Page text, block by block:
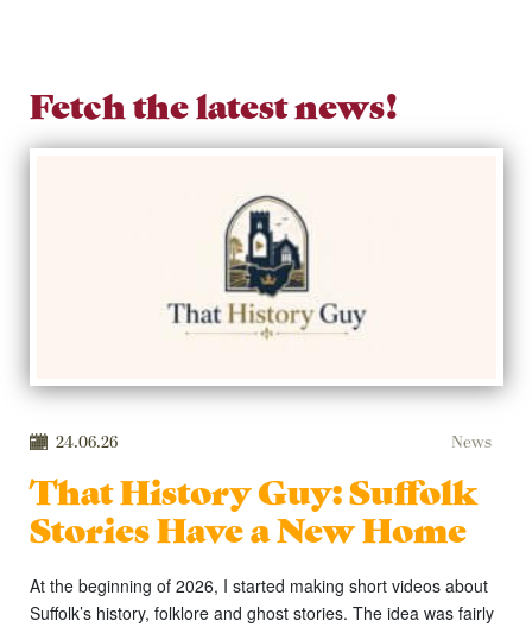
Fetch the latest news!
24.06.26 News
That History Guy: Suffolk
Stories Have a New Home
At the beginning of 2026, I started making short videos about
Suffolk’s history, folklore and ghost stories. The idea was fairly